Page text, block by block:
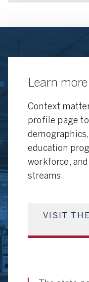
Learn
Context
profile page
education
workforce,
streams.
VISIT